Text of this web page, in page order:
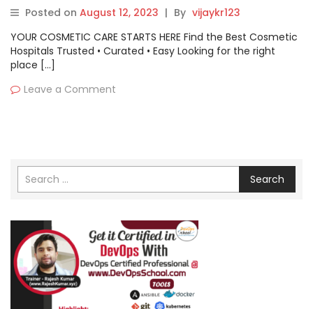
Posted on August 12, 2023 | By vijaykr123
YOUR COSMETIC CARE STARTS HERE Find the Best Cosmetic
Hospitals Trusted • Curated • Easy Looking for the right
place […]
Leave a Comment
Search